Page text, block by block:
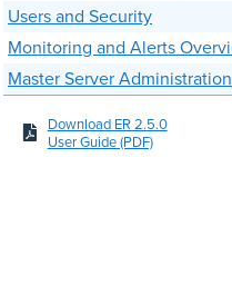
Users and Security
Monitoring and Alerts
Master Server Administration
Download ER 2.5.0
User Guide (PDF)